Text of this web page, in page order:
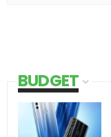
BUDGET